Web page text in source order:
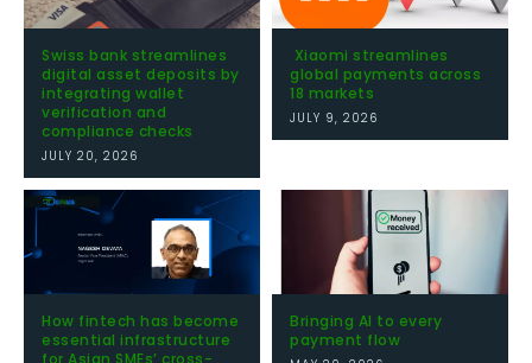
Swiss bank streamlines
digital asset deposits by
integrating wallet
verification and
compliance checks
JULY 20, 2026
Xiaomi streamlines
global payments across
18 markets
JULY 9, 2026
How fintech has become
essential infrastructure
for Asian SMEs’ cross-
Bringing AI to every
payment flow